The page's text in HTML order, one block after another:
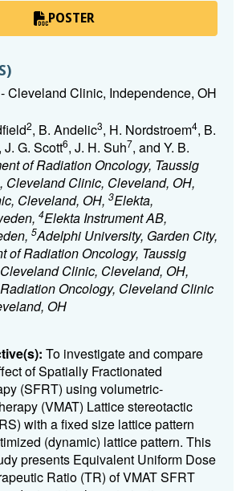
POSTER
- Cleveland Clinic, Independence, OH
2, B. Andelic3, H. Nordstroem4, B.
, J. G. Scott6, J. H. Suh7, and Y. B.
of Radiation Oncology, Taussig
Cleveland Clinic, Cleveland, OH,
Cleveland, OH, 3Elekta,
4Elekta Instrument AB,
5Adelphi University, Garden City,
of Radiation Oncology, Taussig
Clinic, Cleveland, OH,
Oncology, Cleveland Clinic
OH
To investigate and compare
of Spatially Fractionated
(SFRT) using volumetric-
(VMAT) Lattice stereotactic
with a fixed size lattice pattern
(dynamic) lattice pattern. This
presents Equivalent Uniform Dose
Ratio (TR) of VMAT SFRT